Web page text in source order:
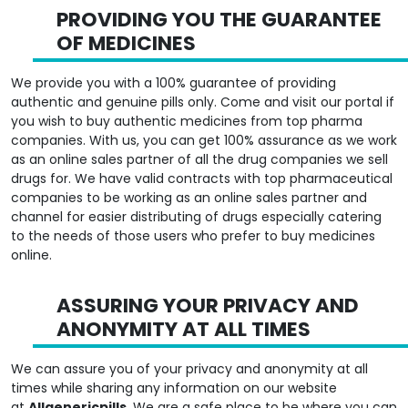
OF MEDICINES
We provide you with a 100% guarantee of providing
authentic and genuine pills only. Come and visit our portal if
you wish to buy authentic medicines from top pharma
companies. With us, you can get 100% assurance as we work
as an online sales partner of all the drug companies we sell
drugs for. We have valid contracts with top pharmaceutical
companies to be working as an online sales partner and
channel for easier distributing of drugs especially catering
to the needs of those users who prefer to buy medicines
online.
ANONYMITY AT ALL TIMES
We can assure you of your privacy and anonymity at all
times while sharing any information on our website
atAllgenericpills. We are a safe place to be where you can